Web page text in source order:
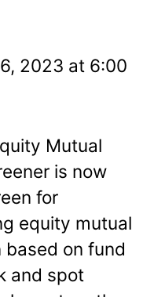
2023 at 6:00
Mutual
is now
for
equity mutual
based on fund
and spot